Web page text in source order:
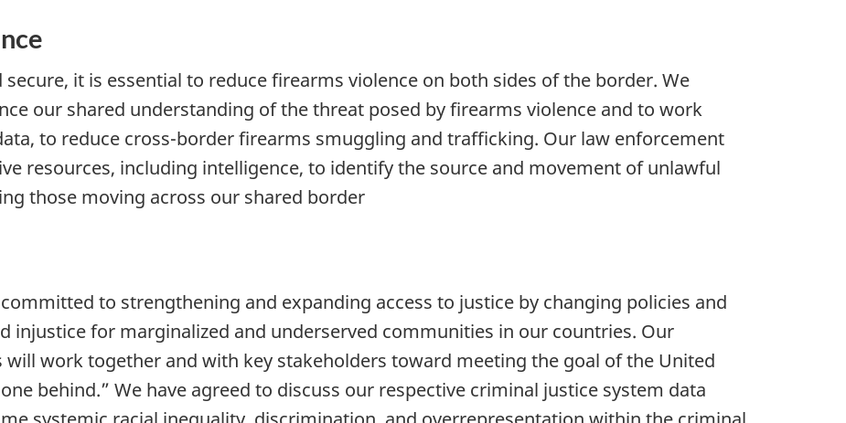
it is essential to reduce firearms violence on both sides of the border. We
our shared understanding of the threat posed by firearms violence and to work
to reduce cross-border firearms smuggling and trafficking. Our law enforcement
resources, including intelligence, to identify the source and movement of unlawful
those moving across our shared border
to strengthening and expanding access to justice by changing policies and
injustice for marginalized and underserved communities in our countries. Our
will work together and with key stakeholders toward meeting the goal of the United
behind.” We have agreed to discuss our respective criminal justice system data